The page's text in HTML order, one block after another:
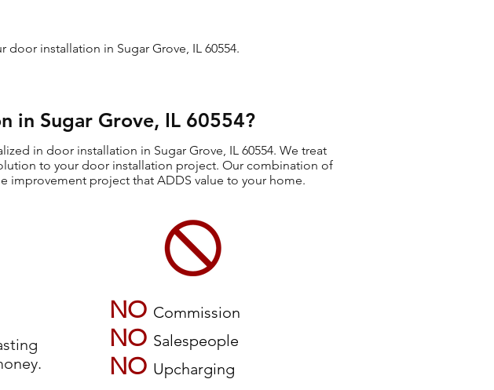
door installation in Sugar Grove, IL 60554.
in Sugar Grove, IL 60554?
in door installation in Sugar Grove, IL 60554. We treat
to your door installation project. Our combination of
improvement project that ADDS value to your home.
NO Commission
NO Salespeople
NO Upcharging